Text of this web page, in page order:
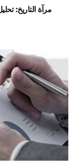
مرآة التاريخ: